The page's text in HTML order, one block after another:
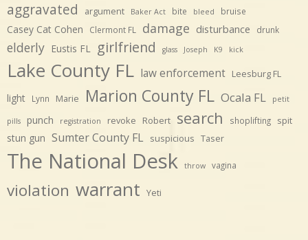
aggravated argument Baker Act bite bleed bruise
Casey Cat Cohen Clermont FL damage disturbance drunk
elderly Eustis FL girlfriend glass Joseph K9 kick
Lake County FL law enforcement Leesburg FL
light Lynn Marie Marion County FL Ocala FL petit
pills punch registration revoke Robert search shoplifting spit
stun gun Sumter County FL suspicious Taser
The National Desk throw vagina
violation warrant Yeti